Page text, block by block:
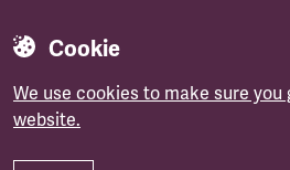
Cookie
We use cookies to make sure
website.